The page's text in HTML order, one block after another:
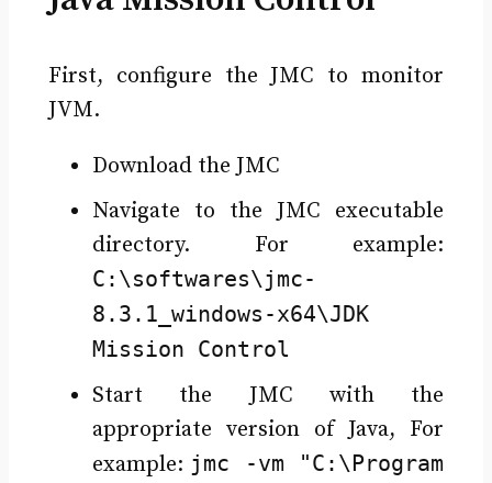
First, configure the JMC to monitor
JVM.
Download the JMC
Navigate to the JMC executable
directory. For example:
C:\softwares\jmc-
8.3.1_windows-x64\JDK
Mission Control
Start the JMC with the
appropriate version of Java, For
example: jmc -vm "C:\Program